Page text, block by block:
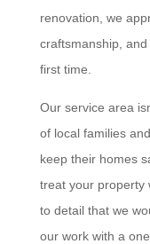
renovation, we
craftsmanship,
first time.
Our service area
of local families
keep their homes
treat your property
to detail that we
our work with a